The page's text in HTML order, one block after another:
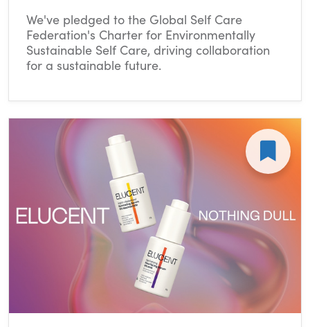
We've pledged to the Global Self Care
Federation's Charter for Environmentally
Sustainable Self Care, driving collaboration
for a sustainable future.